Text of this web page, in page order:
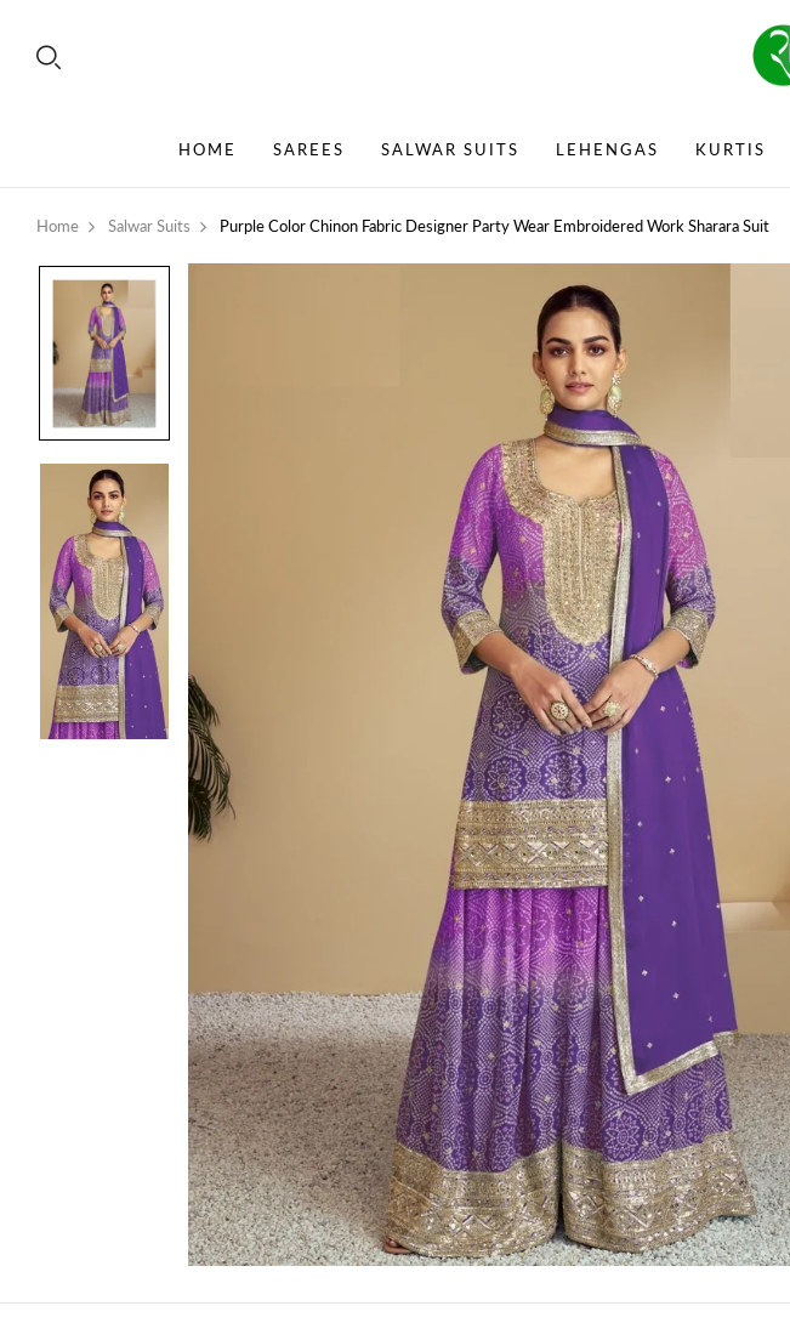
HOME SAREES SALWAR SUITS LEHENGAS KURTIS
Home Salwar Suits Purple Color Chinon Fabric Designer Party Wear Embroidered Work Sharara Suit